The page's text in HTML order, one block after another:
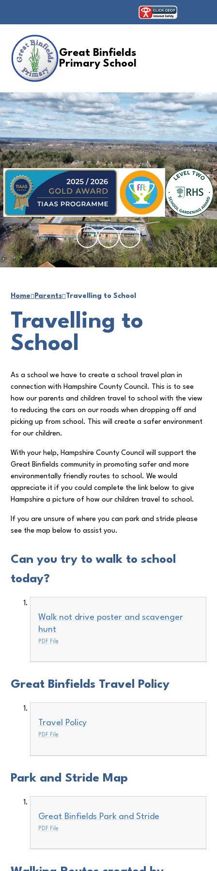
Great Binfields
Primary School
Home Parents Travelling to School
Travelling to
School
As a school we have to create a school travel plan in
connection with Hampshire County Council. This is to see
how our parents and children travel to school with the view
to reducing the cars on our roads when dropping off and
picking up from school. This will create a safer environment
for our children.
With your help, Hampshire County Council will support the
Great Binfields community in promoting safer and more
environmentally friendly routes to school. We would
appreciate it if you could complete the link below to give
Hampshire a picture of how our children travel to school.
If you are unsure of where you can park and stride please
see the map below to assist you.
Can you try to walk to school
today?
Walk not drive poster and scavenger
hunt
PDF File
Great Binfields Travel Policy
Travel Policy
PDF File
Park and Stride Map
Great Binfields Park and Stride
PDF File